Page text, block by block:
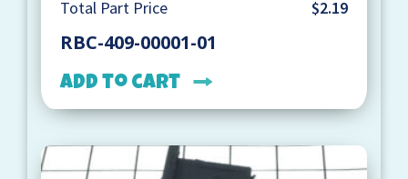
Total Part Price
$2.19
RBC-409-00001-01
Add to cart